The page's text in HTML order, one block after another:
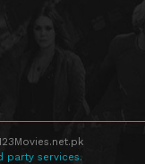
party services.